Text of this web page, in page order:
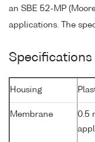
an SBE 52-MP
applications. The
Specifications
Housing
Membrane
0.5